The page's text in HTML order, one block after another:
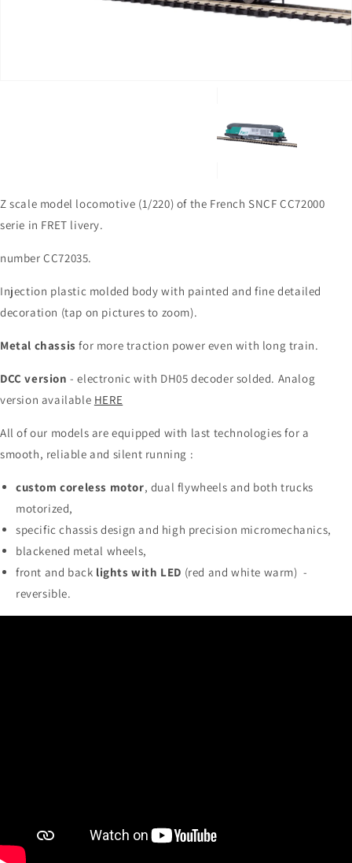
in
gallery
Z scale model locomotive (1/220) of the French SNCF CC72000
serie in FRET livery.
number CC72035.
Injection plastic molded body with painted and fine detailed
decoration (tap on pictures to zoom).
Metal chassis for more traction power even with long train.
DCC version - electronic with DH05 decoder solded. Analog
version available HERE
All of our models are equipped with last technologies for a
smooth, reliable and silent running :
custom coreless motor, dual flywheels and both trucks
motorized,
specific chassis design and high precision micromechanics,
blackened metal wheels,
front and back lights with LED (red and white warm) -
reversible.